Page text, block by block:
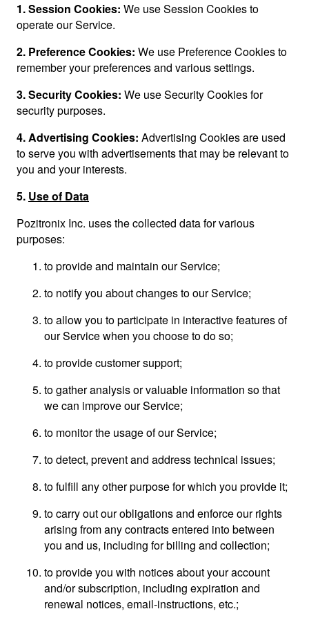
1.Session Cookies: We use Session Cookies to
operate our Service.
2. Preference Cookies: We use Preference Cookies to
remember your preferences and various settings.
3.Security Cookies: We use Security Cookies for
security purposes.
4.Advertising Cookies: Advertising Cookies are used
to serve you with advertisements that may be relevant to
you and your interests.
5. Use of Data
Pozitronix Inc. uses the collected data for various
purposes:
to provide and maintain our Service;
to notify you about changes to our Service;
to allow you to participate in interactive features of
our Service when you choose to do so;
to provide customer support;
to gather analysis or valuable information so that
we can improve our Service;
to monitor the usage of our Service;
to detect, prevent and address technical issues;
to fulfill any other purpose for which you provide it;
to carry out our obligations and enforce our rights
arising from any contracts entered into between
you and us, including for billing and collection;
to provide you with notices about your account
and/or subscription, including expiration and
renewal notices, email-instructions, etc.;